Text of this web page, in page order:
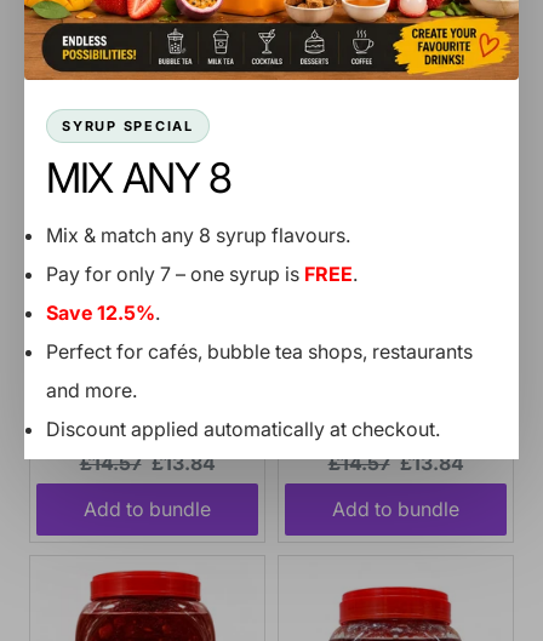
price:
price:
Add to bundle
price:
price:
Add to bundle
Mango Jam - 1 Bucket
2.7KG
Original
price:
£14.57 Current
price:
£13.84
Add to bundle
Bucket 2.7KG
Original
price:
£14.57 Current
price:
£13.84
Add to bundle
SYRUP SPECIAL
MIX ANY 8
Mix & match any 8 syrup flavours.
Pay for only 7 – one syrup is FREE.
Save 12.5%.
Perfect for cafés, bubble tea shops, restaurants
and more.
Discount applied automatically at checkout.